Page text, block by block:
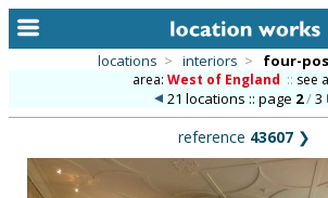
alphabetic index
locations > interiors > four-
area: West of England :: see
21 locations :: page 2/3
reference 43607 ❯